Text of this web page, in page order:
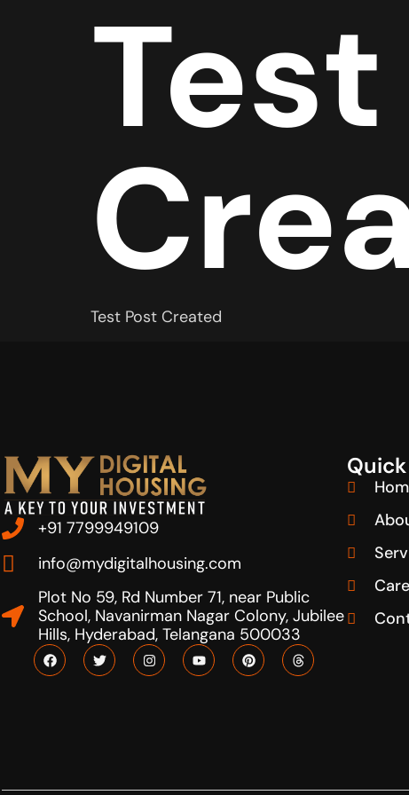
Test Post Created
+91 7799949109
info@mydigitalhousing.com
Plot No 59, Rd Number 71, near Public
School, Navanirman Nagar Colony, Jubilee
Hills, Hyderabad, Telangana 500033